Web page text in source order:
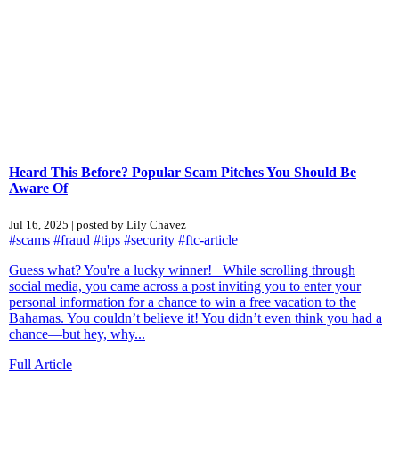
Heard This Before? Popular Scam Pitches You Should Be
Aware Of
Jul 16, 2025 | posted by Lily Chavez
#scams #fraud #tips #security #ftc-article
Guess what? You're a lucky winner! While scrolling through
social media, you came across a post inviting you to enter your
personal information for a chance to win a free vacation to the
Bahamas. You couldn’t believe it! You didn’t even think you had a
chance—but hey, why...
Full Article